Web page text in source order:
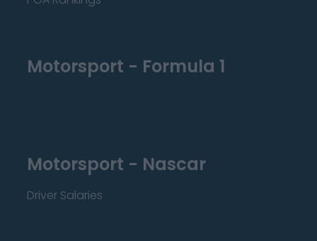
Motorsport - Formula 1
Motorsport - Nascar
Driver Salaries